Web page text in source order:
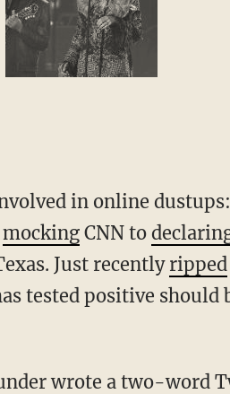
in online
mockingCNN to
Just recently ripped
tested positive should